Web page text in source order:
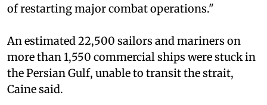
of restarting major combat operations."
An estimated 22,500 sailors and mariners on
more than 1,550 commercial ships were stuck in
the Persian Gulf, unable to transit the strait,
Caine said.